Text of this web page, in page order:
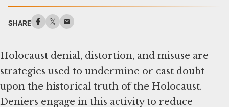
SHARE
Holocaust denial, distortion, and misuse are
strategies used to undermine or cast doubt
upon the historical truth of the Holocaust.
Deniers engage in this activity to reduce